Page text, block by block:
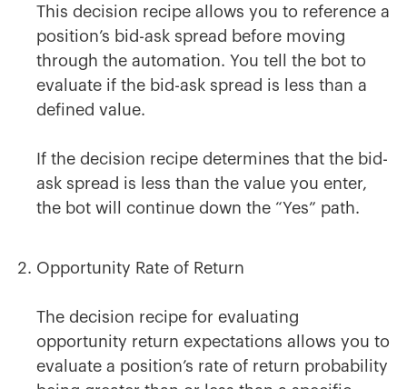
This decision recipe allows you to reference a
position’s bid-ask spread before moving
through the automation. You tell the bot to
evaluate if the bid-ask spread is less than a
defined value.
If the decision recipe determines that the bid-
ask spread is less than the value you enter,
the bot will continue down the “Yes” path.
Opportunity Rate of Return
The decision recipe for evaluating
opportunity return expectations allows you to
evaluate a position’s rate of return probability